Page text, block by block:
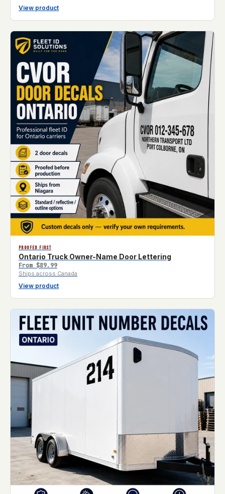
View product
PROOFED FIRST
Ontario Truck Owner-Name Door Lettering
From $89.99
Ships across Canada
View product